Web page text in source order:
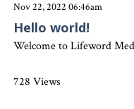
Nov 22, 2022 06:46am
Hello world!
Welcome to Lifeword
728 Views